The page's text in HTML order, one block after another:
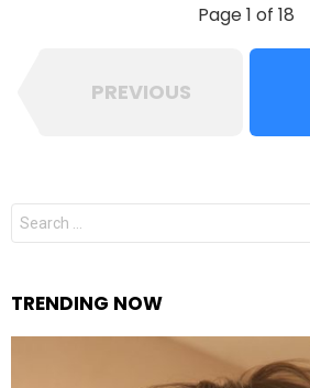
Page 1 of 18
PREVIOUS
Search
for:
TRENDING NOW